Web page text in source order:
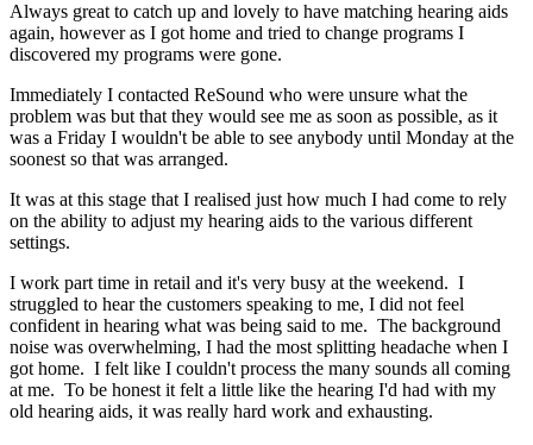
Always great to catch up and lovely to have matching hearing aids
again, however as I got home and tried to change programs I
discovered my programs were gone.
Immediately I contacted ReSound who were unsure what the
problem was but that they would see me as soon as possible, as it
was a Friday I wouldn't be able to see anybody until Monday at the
soonest so that was arranged.
It was at this stage that I realised just how much I had come to rely
on the ability to adjust my hearing aids to the various different
settings.
I work part time in retail and it's very busy at the weekend. I
struggled to hear the customers speaking to me, I did not feel
confident in hearing what was being said to me. The background
noise was overwhelming, I had the most splitting headache when I
got home. I felt like I couldn't process the many sounds all coming
at me. To be honest it felt a little like the hearing I'd had with my
old hearing aids, it was really hard work and exhausting.